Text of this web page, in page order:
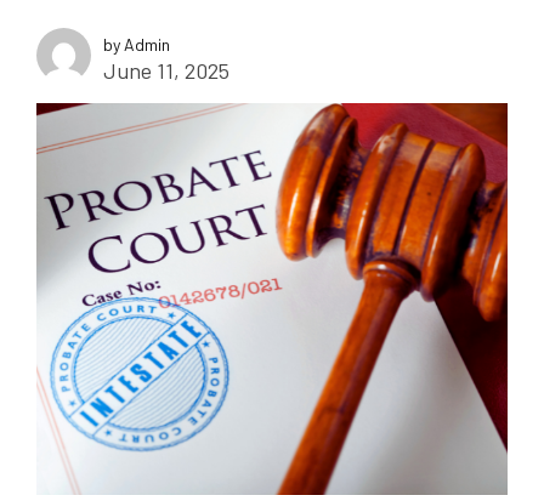
by Admin
June 11, 2025